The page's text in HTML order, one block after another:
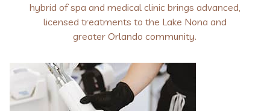
hybrid of spa and medical clinic brings advanced,
licensed treatments to the Lake Nona and
greater Orlando community.